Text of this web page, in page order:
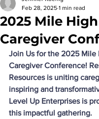
2025 Mile High
Caregiver
Feb 28, 2025 1 min read
Join Us for the 2025 Mile
Caregiver Conference!
Resources is uniting
inspiring and
Level Up Enterprises is
this impactful gathering.